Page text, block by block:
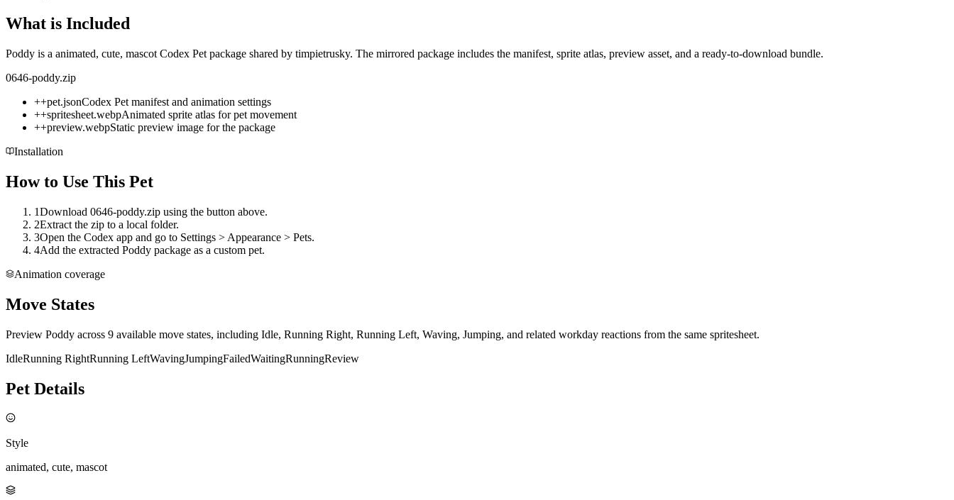
What is Included
Poddy is a animated, cute, mascot Codex Pet package shared by timpietrusky. The mirrored package includes the manifest, sprite atlas, preview asset, and a ready-to-download bundle.
0646-poddy.zip
++pet.jsonCodex Pet manifest and animation settings
++spritesheet.webpAnimated sprite atlas for pet movement
++preview.webpStatic preview image for the package
Installation
How to Use This Pet
1Download 0646-poddy.zip using the button above.
2Extract the zip to a local folder.
3Open the Codex app and go to Settings > Appearance > Pets.
4Add the extracted Poddy package as a custom pet.
Animation coverage
Move States
Preview Poddy across 9 available move states, including Idle, Running Right, Running Left, Waving, Jumping, and related workday reactions from the same spritesheet.
IdleRunning RightRunning LeftWavingJumpingFailedWaitingRunningReview
Pet Details
Style
animated, cute, mascot